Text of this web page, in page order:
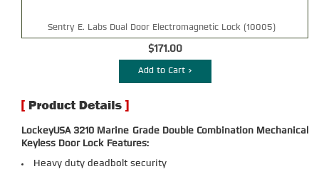
Sentry E. Labs Dual Door Electromagnetic Lock (10005)
$171.00
Add to Cart >
LockeyUSA 3210 Marine Grade Double Combination Mechanical
Keyless Door Lock Features:
Heavy duty deadbolt security